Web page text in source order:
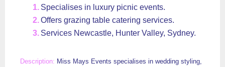
Specialises in luxury picnic events.
Offers grazing table catering services.
Services Newcastle, Hunter Valley, Sydney.
Miss Mays Events specialises in wedding styling,